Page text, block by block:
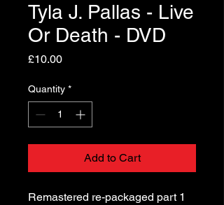
Tyla J. Pallas - Live
Or Death - DVD
£10.00Price
Quantity *
Add to Cart
Remastered re-packaged part 1